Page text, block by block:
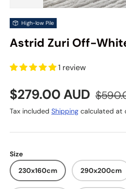
High-low Pile
Astrid Zuri Off-
1 review
Sale price
$279.00 AUD
Tax included Shipping calculated at
Size
230x160cm
290x200cm